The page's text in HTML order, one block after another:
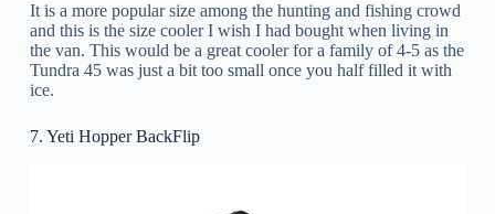
It is a more popular size among the hunting and fishing crowd
and this is the size cooler I wish I had bought when living in
the van. This would be a great cooler for a family of 4-5 as the
Tundra 45 was just a bit too small once you half filled it with
ice.
7. Yeti Hopper BackFlip